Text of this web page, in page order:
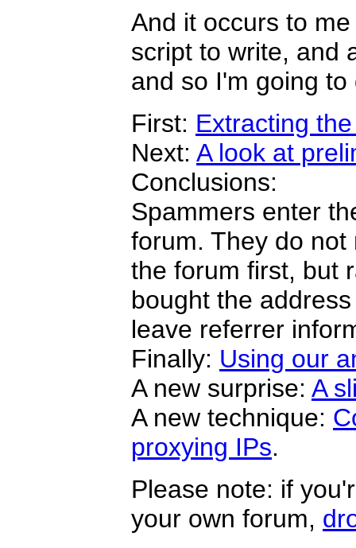
And it occurs to
script to write, and
and so I'm going
First: Extracting
Next: A look at
Conclusions:
Spammers enter
forum. They do
the forum first, but
bought the
leave referrer
Finally: Using our
A new surprise: A
A new technique:
proxying IPs.
Please note: if
your own forum,